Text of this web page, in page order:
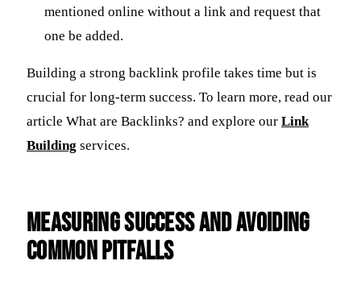
mentioned online without a link and request that
one be added.
Building a strong backlink profile takes time but is
crucial for long-term success. To learn more, read our
article What are Backlinks? and explore our Link
Building services.
Measuring Success and Avoiding
Common Pitfalls